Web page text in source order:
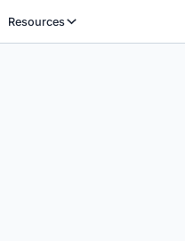
Resources